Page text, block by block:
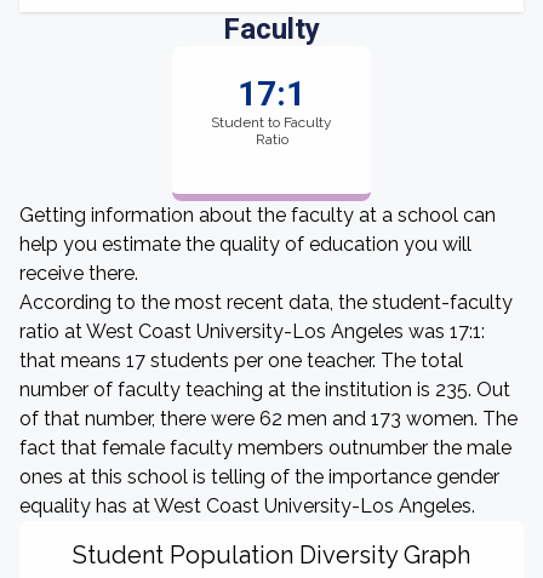
Faculty
17:1
Student to Faculty
Ratio
Getting information about the faculty at a school can
help you estimate the quality of education you will
receive there.
According to the most recent data, the student-faculty
ratio at West Coast University-Los Angeles was 17:1:
that means 17 students per one teacher. The total
number of faculty teaching at the institution is 235. Out
of that number, there were 62 men and 173 women. The
fact that female faculty members outnumber the male
ones at this school is telling of the importance gender
equality has at West Coast University-Los Angeles.
Student Population Diversity Graph